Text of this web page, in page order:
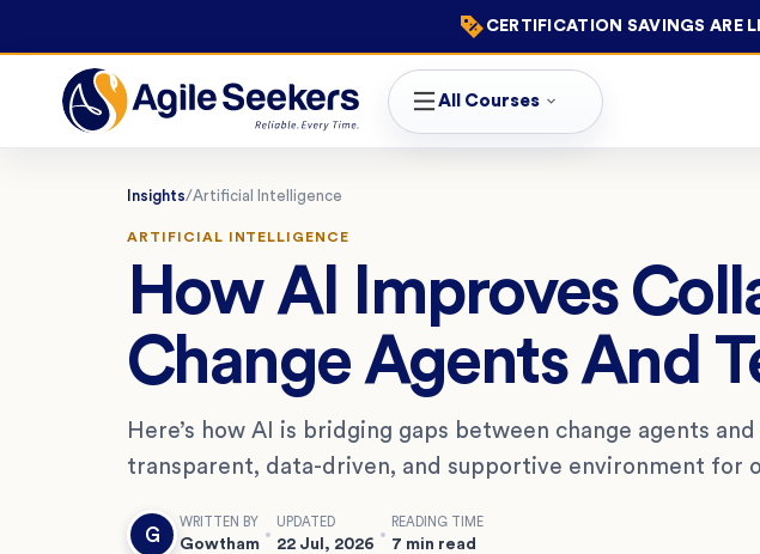
CERTIFICATION SAVINGS ARE
All Courses
Insights/Artificial Intelligence
ARTIFICIAL INTELLIGENCE
How AI Improves
Change Agents And
Here’s how AI is bridging gaps between change agents
transparent, data-driven, and supportive environment for
G
WRITTEN BY
Gowtham
UPDATED
22 Jul, 2026
READING TIME
7 min read